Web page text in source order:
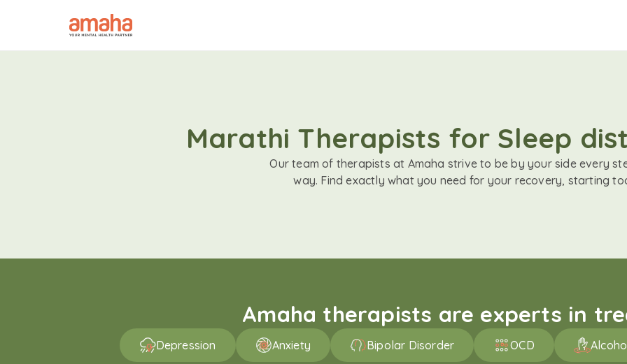
Marathi Therapists for Sleep
Our team of therapists at Amaha strive to be by your side every
way. Find exactly what you need for your recovery, starting
Amaha therapists are experts in
Depression Anxiety Bipolar Disorder OCD